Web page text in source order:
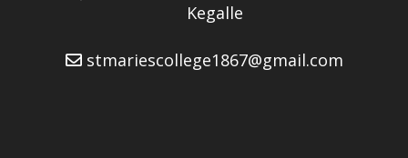
Kegalle
stmariescollege1867@gmail.com